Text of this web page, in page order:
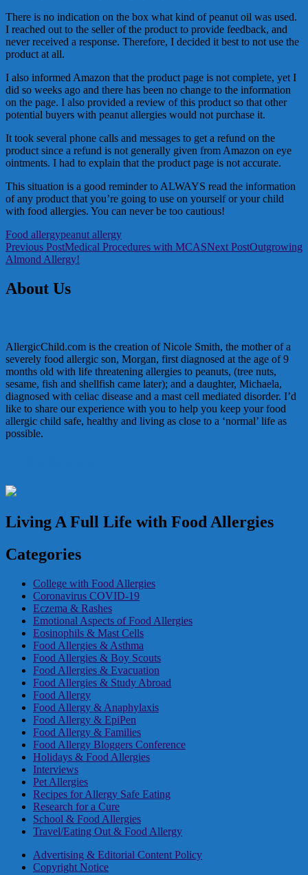
There is no indication on the box what kind of peanut oil was used.
I reached out to the seller of the product to provide feedback, and
never received a response. Therefore, I decided it best to not use the
product at all.
I also informed Amazon that the product page is not complete, yet I
did so weeks ago and there has been no change to the information
on the page. I also provided a review of this product so that other
potential buyers with peanut allergies would not purchase it.
It took several phone calls and messages to get a refund on the
product since a refund is not generally given from Amazon on eye
ointments. I had to explain that the product page is not accurate.
This situation is a good reminder to ALWAYS read the information
of any product that you’re going to use on yourself or your child
with food allergies. You can never be too cautious!
Food allergypeanut allergy
Post
navigation
Previous PostMedical Procedures with MCASNext PostOutgrowing
Almond Allergy!
About Us
AllergicChild.com is the creation of Nicole Smith, the mother of a
severely food allergic son, Morgan, first diagnosed at the age of 9
months old with life threatening allergies to peanuts, (tree nuts,
sesame, fish and shellfish came later); and a daughter, Michaela,
diagnosed with celiac disease and a mast cell mediated disorder. I’d
like to share our experience with you to help you keep your food
allergic child safe, healthy and living as close to a ‘normal’ life as
possible.
Living A Full Life with Food Allergies
Categories
College with Food Allergies
Coronavirus COVID-19
Eczema & Rashes
Emotional Aspects of Food Allergies
Eosinophils & Mast Cells
Food Allergies & Asthma
Food Allergies & Boy Scouts
Food Allergies & Evacuation
Food Allergies & Study Abroad
Food Allergy
Food Allergy & Anaphylaxis
Food Allergy & EpiPen
Food Allergy & Families
Food Allergy Bloggers Conference
Holidays & Food Allergies
Interviews
Pet Allergies
Recipes for Allergy Safe Eating
Research for a Cure
School & Food Allergies
Travel/Eating Out & Food Allergy
Advertising & Editorial Content Policy
Copyright Notice